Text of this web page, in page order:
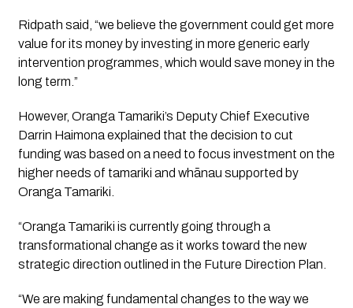
Ridpath said, “we believe the government could get more
value for its money by investing in more generic early
intervention programmes, which would save money in the
long term.”
However, Oranga Tamariki’s Deputy Chief Executive
Darrin Haimona explained that the decision to cut
funding was based on a need to focus investment on the
higher needs of tamariki and whānau supported by
Oranga Tamariki.
“Oranga Tamariki is currently going through a
transformational change as it works toward the new
strategic direction outlined in the Future Direction Plan.
“We are making fundamental changes to the way we